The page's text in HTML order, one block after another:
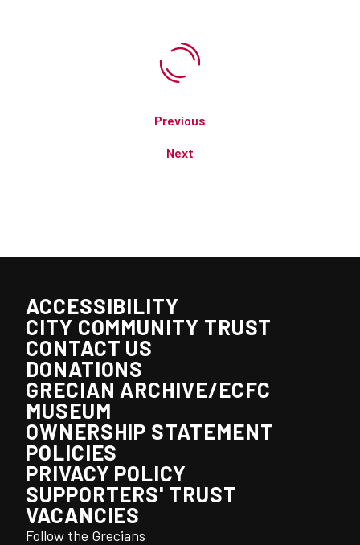
Previous
Next
ACCESSIBILITY
CITY COMMUNITY TRUST
CONTACT US
DONATIONS
GRECIAN ARCHIVE/ECFC
MUSEUM
OWNERSHIP STATEMENT
POLICIES
PRIVACY POLICY
SUPPORTERS' TRUST
VACANCIES
Follow the Grecians